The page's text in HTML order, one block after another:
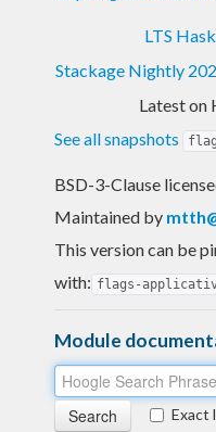
LTS
Stackage Nightly
Latest on
See all snapshots
BSD-3-Clause
Maintained by
This version can be
with: flags-applicative-
Module
Exact